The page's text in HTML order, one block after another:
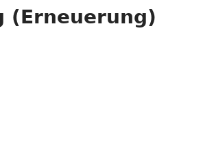
(Erneuerung)